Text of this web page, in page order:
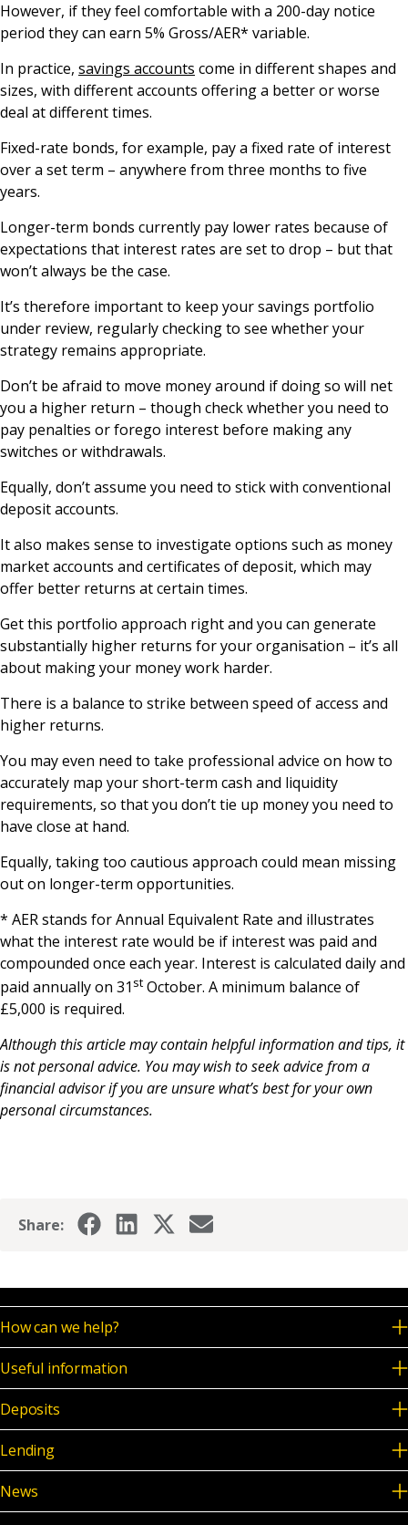
However, if they feel comfortable with a 200-day notice
period they can earn 5% Gross/AER* variable.
In practice, savings accounts come in different shapes and
sizes, with different accounts offering a better or worse
deal at different times.
Fixed-rate bonds, for example, pay a fixed rate of interest
over a set term – anywhere from three months to five
years.
Longer-term bonds currently pay lower rates because of
expectations that interest rates are set to drop – but that
won’t always be the case.
It’s therefore important to keep your savings portfolio
under review, regularly checking to see whether your
strategy remains appropriate.
Don’t be afraid to move money around if doing so will net
you a higher return – though check whether you need to
pay penalties or forego interest before making any
switches or withdrawals.
Equally, don’t assume you need to stick with conventional
deposit accounts.
It also makes sense to investigate options such as money
market accounts and certificates of deposit, which may
offer better returns at certain times.
Get this portfolio approach right and you can generate
substantially higher returns for your organisation – it’s all
about making your money work harder.
There is a balance to strike between speed of access and
higher returns.
You may even need to take professional advice on how to
accurately map your short-term cash and liquidity
requirements, so that you don’t tie up money you need to
have close at hand.
Equally, taking too cautious approach could mean missing
out on longer-term opportunities.
* AER stands for Annual Equivalent Rate and illustrates
what the interest rate would be if interest was paid and
compounded once each year. Interest is calculated daily and
paid annually on 31 st October. A minimum balance of
£5,000 is required.
Although this article may contain helpful information and tips, it
is not personal advice. You may wish to seek advice from a
financial advisor if you are unsure what’s best for your own
personal circumstances.
Share:
How can we help?
Useful information
Deposits
Lending
News